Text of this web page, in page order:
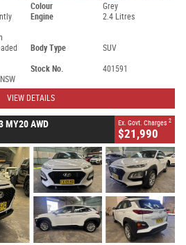
Colour
Grey
Engine 2.4 Litres
Body Type SUV
Stock No.
401591
VIEW DETAILS
MY20 AWD Ex. Govt. Charges 2
$21,990